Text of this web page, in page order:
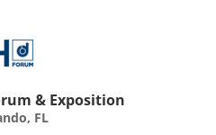
& Exposition
FL